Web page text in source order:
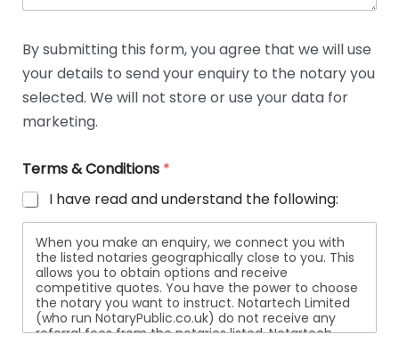
e
D
t
a
i
l
By submitting this form, you agree that we will use
your details to send your enquiry to the notary you
selected. We will not store or use your data for
marketing.
Terms & Conditions *
I have read and understand the following:
When you make an enquiry, we connect you with
the listed notaries geographically close to you. This
allows you to obtain options and receive
competitive quotes. You have the power to choose
the notary you want to instruct. Notartech Limited
(who run NotaryPublic.co.uk) do not receive any
referral fees from the notaries listed. Notartech